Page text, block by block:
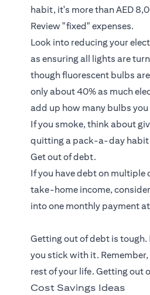
habit, it's more than AED
Review "fixed" expenses.
Look into reducing your
as ensuring all lights are
though fluorescent bulbs
only about 40% as much
add up how many bulbs
If you smoke, think about
quitting a pack-a-day
Get out of debt.
If you have debt on
take-home income,
into one monthly payment
Getting out of debt is tough.
you stick with it.
rest of your life. Getting out
Cost Savings Ideas